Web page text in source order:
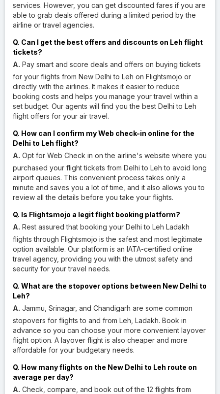
services. However, you can get discounted fares if you are
able to grab deals offered during a limited period by the
airline or travel agencies.
Q. Can I get the best offers and discounts on Leh flight
tickets?
A. Pay smart and score deals and offers on buying tickets
for your flights from New Delhi to Leh on Flightsmojo or
directly with the airlines. It makes it easier to reduce
booking costs and helps you manage your travel within a
set budget. Our agents will find you the best Delhi to Leh
flight offers for your air travel.
Q. How can I confirm my Web check-in online for the
Delhi to Leh flight?
A. Opt for Web Check in on the airline's website where you
purchased your flight tickets from Delhi to Leh to avoid long
airport queues. This convenient process takes only a
minute and saves you a lot of time, and it also allows you to
review all the details before you take your flights.
Q. Is Flightsmojo a legit flight booking platform?
A. Rest assured that booking your Delhi to Leh Ladakh
flights through Flightsmojo is the safest and most legitimate
option available. Our platform is an IATA-certified online
travel agency, providing you with the utmost safety and
security for your travel needs.
Q. What are the stopover options between New Delhi to
Leh?
A. Jammu, Srinagar, and Chandigarh are some common
stopovers for flights to and from Leh, Ladakh. Book in
advance so you can choose your more convenient layover
flight option. A layover flight is also cheaper and more
affordable for your budgetary needs.
Q. How many flights on the New Delhi to Leh route on
average per day?
A. Check, compare, and book out of the 12 flights from